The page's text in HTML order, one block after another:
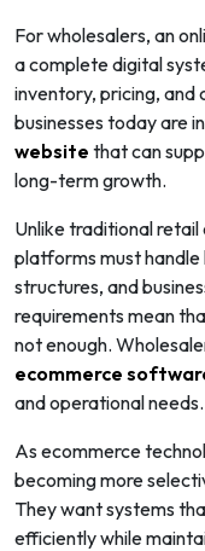
For wholesalers, an
a complete digital
inventory, pricing, and
businesses today are
website that can
long-term growth.
Unlike traditional
platforms must
structures, and
requirements mean
not enough.
ecommerce
and operational needs.
As ecommerce
becoming more
They want systems
efficiently while